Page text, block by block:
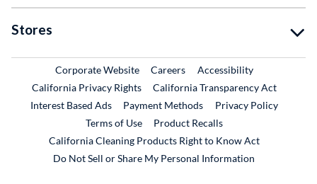
Stores
Corporate WebsiteExternal Link
CareersExternal Link
Accessibility
California Privacy Rights
California Transparency Act
Interest Based Ads
Payment Methods
Privacy Policy
Terms of Use
Product RecallsExternal Link
California Cleaning Products Right to Know Act
Do Not Sell or Share My Personal Information